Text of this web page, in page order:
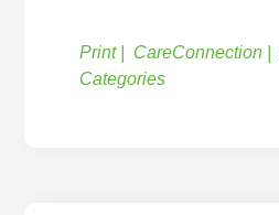
Print CareConnection
Categories